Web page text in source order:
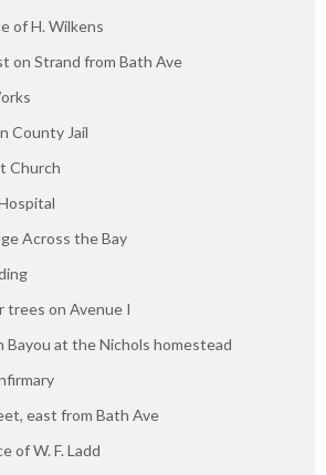
of H. Wilkens
on Strand from Bath Ave
County Jail
Church
Across the Bay
trees on Avenue I
Bayou at the Nichols homestead
east from Bath Ave
of W. F. Ladd